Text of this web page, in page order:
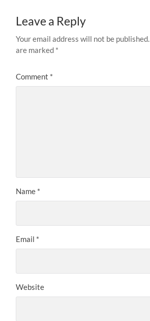
Leave a Reply
Your email address will not be published.
are marked *
Comment *
Name *
Email *
Website